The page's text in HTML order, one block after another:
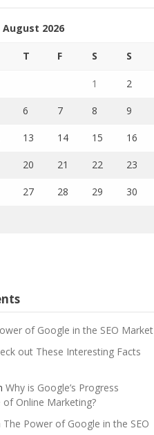
August 2026
T F S S
1 2
6 7 8 9
13 14 15 16
20 21 22 23
27 28 29 30
of Google in the SEO Market
out These Interesting Facts
Why is Google’s Progress
of Online Marketing?
The Power of Google in the SEO